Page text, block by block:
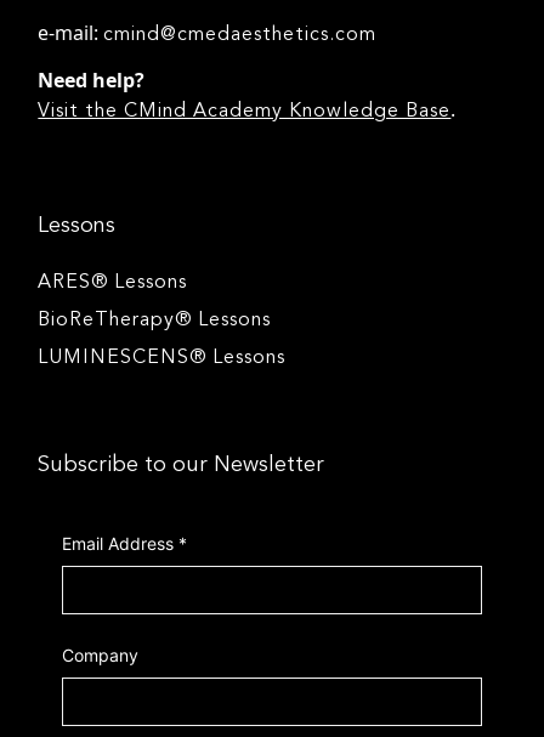
e-mail:cmind@cmedaesthetics.com
Need help?
Visit the CMind Academy Knowledge Base.
Lessons
ARES® Lessons
BioReTherapy® Lessons
LUMINESCENS® Lessons
Subscribe to our Newsletter
Email Address *
Company